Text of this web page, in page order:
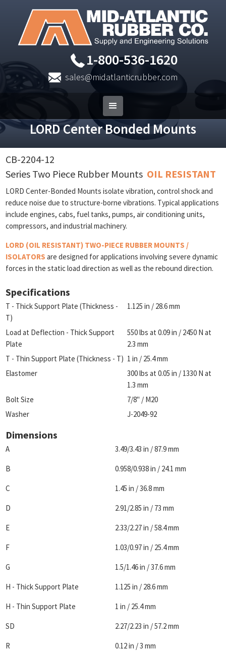
1-800-536-1620
sales@midatlanticrubber.com
LORD Center Bonded Mounts
CB-2204-12
Series Two Piece Rubber Mounts OIL RESISTANT
LORD Center-Bonded Mounts isolate vibration, control shock and
reduce noise due to structure-borne vibrations. Typical applications
include engines, cabs, fuel tanks, pumps, air conditioning units,
compressors, and industrial machinery.
LORD (OIL RESISTANT) TWO-PIECE RUBBER MOUNTS /
ISOLATORS are designed for applications involving severe dynamic
forces in the static load direction as well as the rebound direction.
Specifications
T - Thick Support Plate (Thickness -
T)
1.125 in / 28.6 mm
Load at Deflection - Thick Support
Plate
550 lbs at 0.09 in / 2450 N at
2.3 mm
T - Thin Support Plate (Thickness - T) 1 in / 25.4 mm
Elastomer
300 lbs at 0.05 in / 1330 N at
1.3 mm
Bolt Size
7/8" / M20
Washer
J-2049-92
Dimensions
A 3.49/3.43 in / 87.9 mm
B 0.958/0.938 in / 24.1 mm
C 1.45 in / 36.8 mm
D 2.91/2.85 in / 73 mm
E 2.33/2.27 in / 58.4 mm
F 1.03/0.97 in / 25.4 mm
G 1.5/1.46 in / 37.6 mm
H - Thick Support Plate 1.125 in / 28.6 mm
H - Thin Support Plate 1 in / 25.4 mm
SD 2.27/2.23 in / 57.2 mm
R 0.12 in / 3 mm